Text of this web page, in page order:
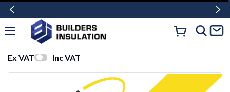
Ex VAT Inc VAT